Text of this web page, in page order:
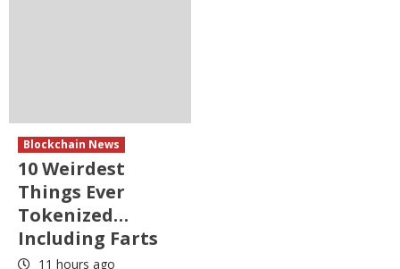
Blockchain News
10 Weirdest
Things Ever
Tokenized…
Including Farts
11 hours ago